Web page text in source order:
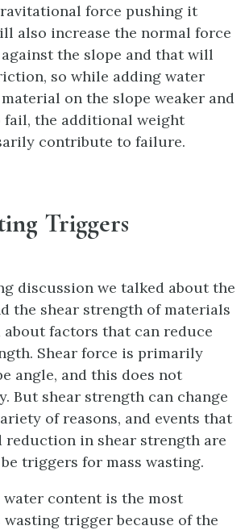
force pushing it
also increase the normal force
the slope and that will
so while adding water
on the slope weaker and
fail, the additional weight
contribute to failure.
Triggers
discussion we talked about the
the shear strength of materials
about factors that can reduce
Shear force is primarily
angle, and this does not
But shear strength can change
of reasons, and events that
reduction in shear strength are
triggers for mass wasting.
water content is the most
wasting trigger because of the